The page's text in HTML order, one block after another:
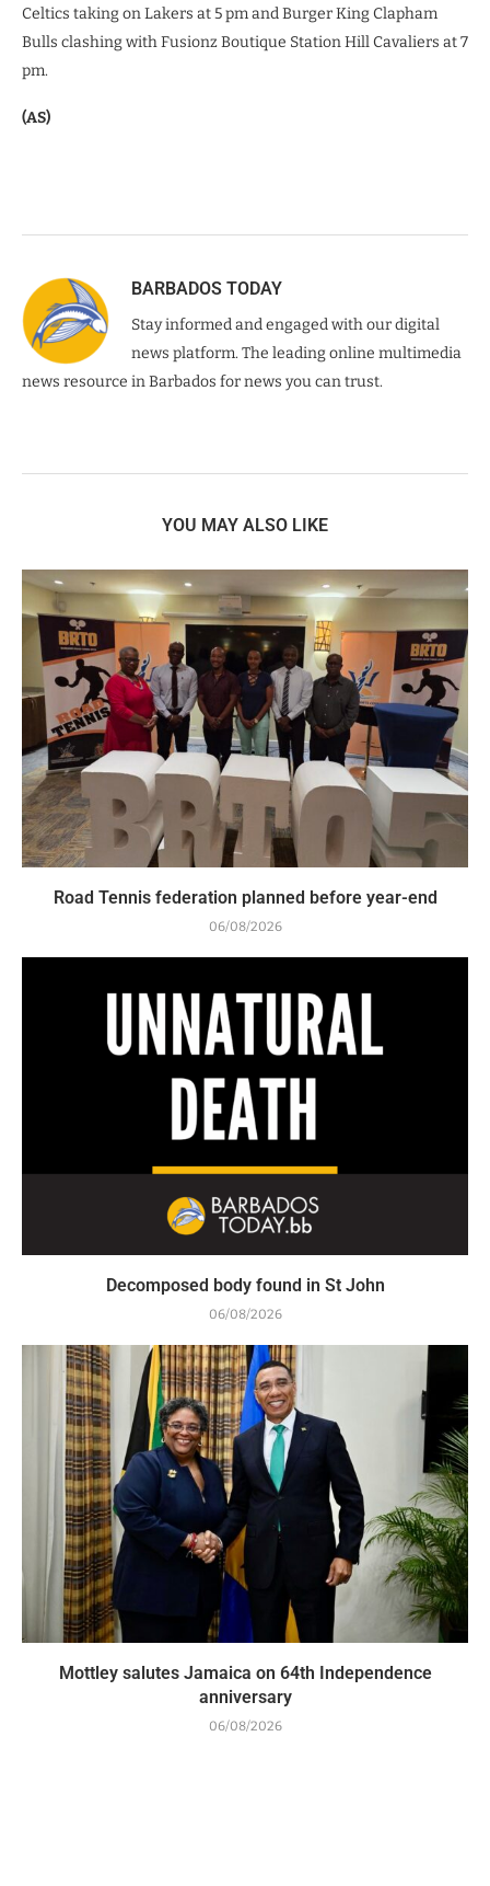
Celtics taking on Lakers at 5 pm and Burger King Clapham
Bulls clashing with Fusionz Boutique Station Hill Cavaliers at 7
pm.
(AS)
BARBADOS TODAY
Stay informed and engaged with our digital
news platform. The leading online multimedia
news resource in Barbados for news you can trust.
YOU MAY ALSO LIKE
Road Tennis federation planned before year-end
06/08/2026
Decomposed body found in St John
06/08/2026
Mottley salutes Jamaica on 64th Independence
anniversary
06/08/2026